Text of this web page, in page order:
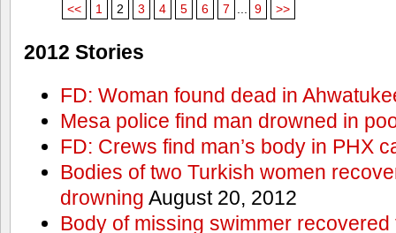
<< 1 2 3 4 5 6 7 9 >>
2012 Stories
FD: Woman found dead in
Mesa police find man drowned in
FD: Crews find man’s body in PHX
Bodies of two Turkish women
drowning August 20, 2012
Body of missing swimmer